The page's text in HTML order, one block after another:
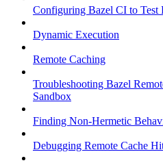
Configuring Bazel CI to Test
Dynamic Execution
Remote Caching
Troubleshooting Bazel
Sandbox
Finding Non-Hermetic
Debugging Remote Cache